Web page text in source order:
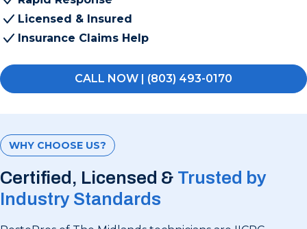
Licensed & Insured
Insurance Claims Help
CALL NOW | (803) 493-0170
WHY CHOOSE US?
Certified, Licensed & Trusted by
Industry Standards